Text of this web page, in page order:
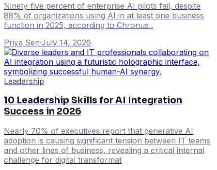
Ninety-five percent of enterprise AI pilots fail, despite
88% of organizations using AI in at least one business
function in 2025, according to Chronus .
Priya Sen·July 14, 2026
Leadership
10 Leadership Skills for AI Integration
Success in 2026
Nearly 70% of executives report that generative AI
adoption is causing significant tension between IT teams
and other lines of business, revealing a critical internal
challenge for digital transformat